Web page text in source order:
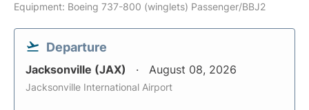
Equipment: Boeing 737-800 (winglets) Passenger/BBJ2
Departure
Jacksonville (JAX) August 08, 2026
Jacksonville International Airport